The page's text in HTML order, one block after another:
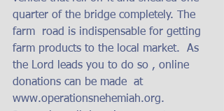
quarter of the bridge completely. The
farm  road is indispensable for getting
farm products to the local market.  As
the Lord leads you to do so , online
donations can be made  at
www.operationsnehemiah.org.